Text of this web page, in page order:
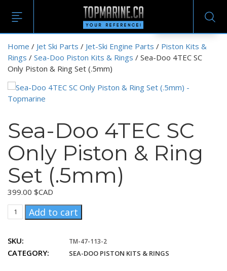
Home / Jet Ski Parts / Jet-Ski Engine Parts / Piston Kits &
Rings / Sea-Doo Piston Kits & Rings / Sea-Doo 4TEC SC
Only Piston & Ring Set (.5mm)
Sea-Doo 4TEC SC
Only Piston & Ring
Set (.5mm)
399.00 $CAD
Sea-
Doo
SC
Only
Add to cart
SKU: TM-47-113-2
CATEGORY: SEA-DOO PISTON KITS & RINGS